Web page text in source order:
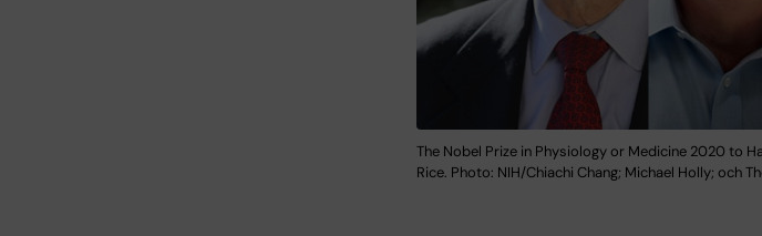
The Nobel Prize in Physiology or Medicine 2020 to
Rice. Photo: NIH/Chiachi Chang; Michael Holly; och